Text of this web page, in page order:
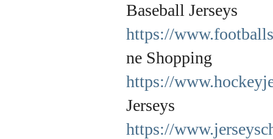
Baseball Jerseys
https://
ne Shopping
https://
Jerseys
https://